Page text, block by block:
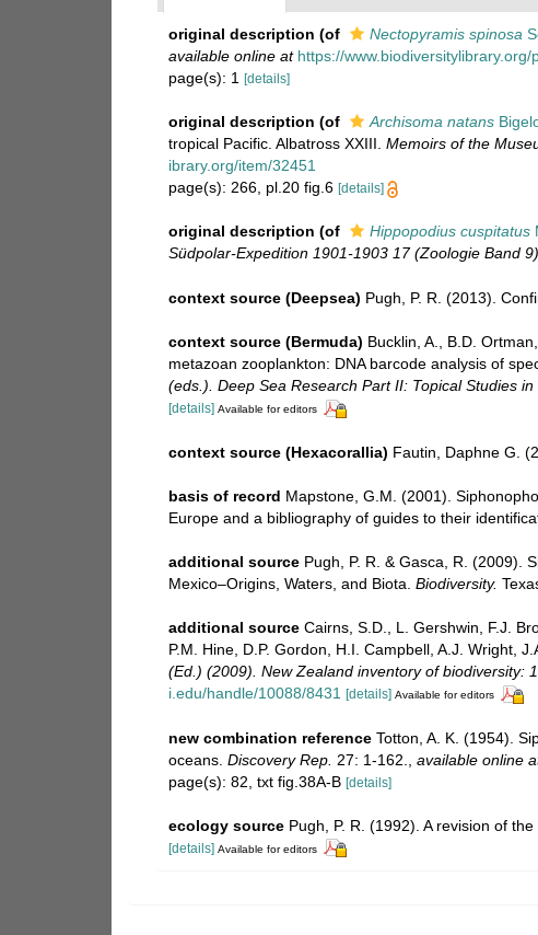
original description (of Nectopyramis spinosa
available online at https://www.biodiversitylibrary.org/
page(s): 1
[details]
original description (of Archisoma natans
tropical Pacific. Albatross XXIII. Memoirs of the
ibrary.org/item/32451
page(s): 266, pl.20 fig.6 [details]
original description (of Hippopodius cuspitatus
Südpolar-Expedition 1901-1903 17 (Zoologie Band
context source (Deepsea) Pugh, P. R. (2013).
context source (Bermuda) Bucklin, A., B.D.
metazoan zooplankton: DNA barcode analysis of
(eds.). Deep Sea Research Part II: Topical Studies in
[details] Available for editors
context source (Hexacorallia) Fautin, Daphne G.
basis of record Mapstone, G.M. (2001).
Europe and a bibliography of guides to their
additional source Pugh, P. R. & Gasca, R. (2009).
Mexico–Origins, Waters, and Biota. Biodiversity.
additional source Cairns, S.D., L. Gershwin, F.J.
P.M. Hine, D.P. Gordon, H.I. Campbell, A.J. Wright,
(Ed.) (2009). New Zealand inventory of biodiversity:
i.edu/handle/10088/8431 [details] Available for editors
new combination reference Totton, A. K. (1954).
oceans. Discovery Rep. 27: 1-162. available online
page(s): 82, txt fig.38A-B [details]
ecology source Pugh, P. R. (1992). A revision of
[details] Available for editors